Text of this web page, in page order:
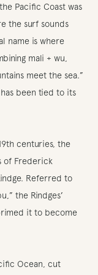
Pacific Coast was
the surf sounds
name is where
mali + wu,
meet the sea.”
been tied to its
centuries, the
of Frederick
Referred to
the Rindges’
it to become
Ocean, cut